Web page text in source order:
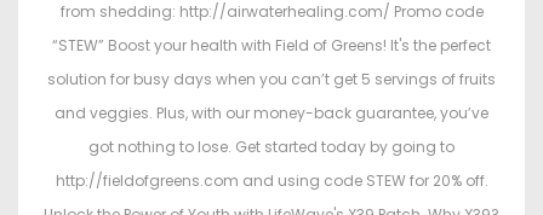
from shedding: http://airwaterhealing.com/ Promo code
“STEW” Boost your health with Field of Greens! It's the perfect
solution for busy days when you can’t get 5 servings of fruits
and veggies. Plus, with our money-back guarantee, you’ve
got nothing to lose. Get started today by going to
http://fieldofgreens.com and using code STEW for 20% off.